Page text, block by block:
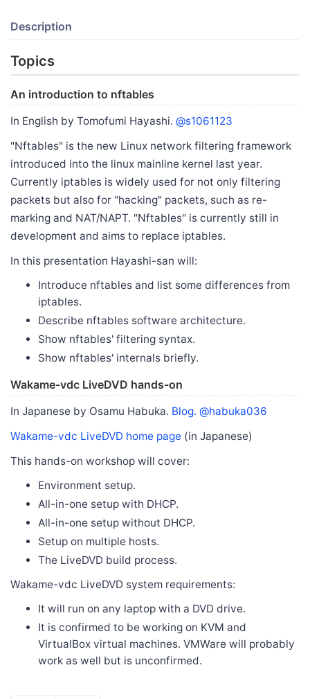
Description
Topics
An introduction to nftables
In English by Tomofumi Hayashi. @s1061123
"Nftables" is the new Linux network filtering framework
introduced into the linux mainline kernel last year.
Currently iptables is widely used for not only filtering
packets but also for "hacking" packets, such as re-
marking and NAT/NAPT. "Nftables" is currently still in
development and aims to replace iptables.
In this presentation Hayashi-san will:
Introduce nftables and list some differences from
iptables.
Describe nftables software architecture.
Show nftables' filtering syntax.
Show nftables' internals briefly.
Wakame-vdc LiveDVD hands-on
In Japanese by Osamu Habuka. Blog. @habuka036
Wakame-vdc LiveDVD home page (in Japanese)
This hands-on workshop will cover:
Environment setup.
All-in-one setup with DHCP.
All-in-one setup without DHCP.
Setup on multiple hosts.
The LiveDVD build process.
Wakame-vdc LiveDVD system requirements:
It will run on any laptop with a DVD drive.
It is confirmed to be working on KVM and
VirtualBox virtual machines. VMWare will probably
work as well but is unconfirmed.